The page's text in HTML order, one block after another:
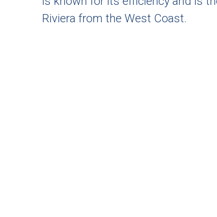
Riviera from the West Coast.